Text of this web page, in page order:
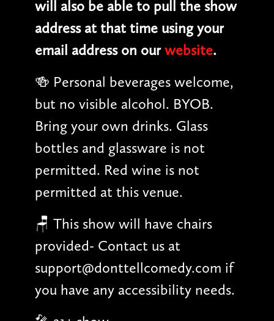
will also be able to pull the show
address at that time using your
email address on ourwebsite.
🍻 Personal beverages welcome,
but no visible alcohol. BYOB.
Bring your own drinks. Glass
bottles and glassware is not
permitted. Red wine is not
permitted at this venue.
🪑 This show will have chairs
provided- Contact us at
support@donttellcomedy.com if
you have any accessibility needs.